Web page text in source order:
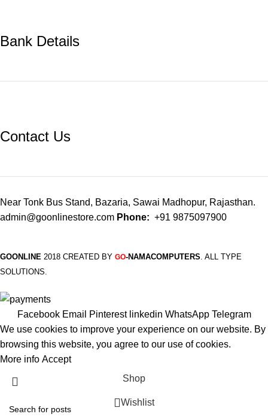
Bank Details
Contact Us
Near Tonk Bus Stand, Bazaria, Sawai Madhopur, Rajasthan.
admin@goonlinestore.com Phone: +91 9875097900
GOONLINE 2018 CREATED BY GO-NAMACOMPUTERS. ALL TYPE
SOLUTIONS.
Facebook Email Pinterest linkedin WhatsApp Telegram
We use cookies to improve your experience on our website. By
browsing this website, you agree to our use of cookies.
More info Accept
Shop
Wishlist